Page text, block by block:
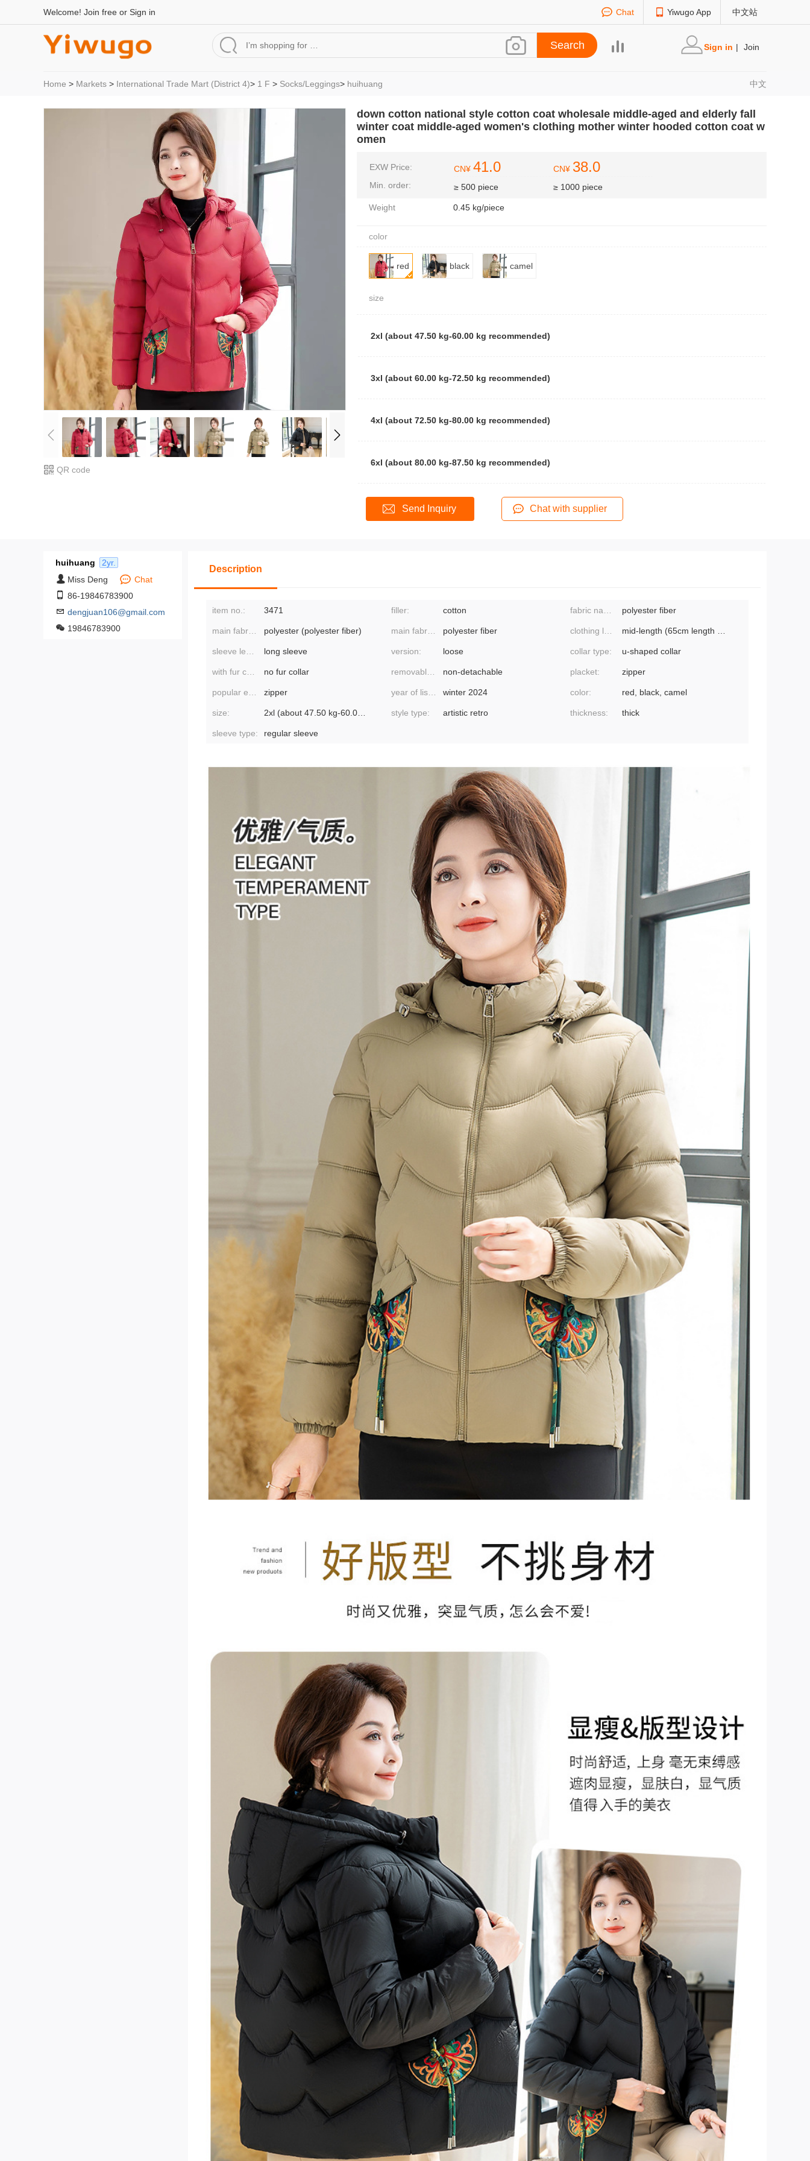
Welcome! Join free or Sign in Chat Yiwugo App 中文站
Sign in | Join
Home > Markets > International Trade Mart (District 4)> 1 F > Socks/Leggings> huihuang 中文
QR code
down cotton national style cotton coat wholesale middle-aged and elderly fall
winter coat middle-aged women's clothing mother winter hooded cotton coat w
omen
EXW Price:
Min. order:
CN¥ 41.0
≥ 500 piece
CN¥ 38.0
≥ 1000 piece
Weight 0.45 kg/piece
color
red black camel
size
2xl (about 47.50 kg-60.00 kg recommended)
3xl (about 60.00 kg-72.50 kg recommended)
4xl (about 72.50 kg-80.00 kg recommended)
6xl (about 80.00 kg-87.50 kg recommended)
Send Inquiry Chat with supplier
huihuang
2yr.
Miss Deng
Chat
86-19846783900
dengjuan106@gmail.com
19846783900
Description
item no.: 3471 filler: cotton polyester fiber
polyester (polyester fiber) polyester fiber
long sleeve version: loose collar type: u-shaped collar
no fur collar non-detachable placket: zipper
zipper winter 2024 color: red, black, camel
size: style type: artistic retro thickness: thick
sleeve type: regular sleeve